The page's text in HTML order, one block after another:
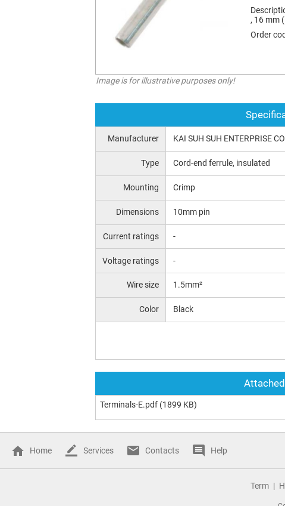
, 16 mm
Order
Image is for illustrative purposes only!
Manufacturer KAI SUH SUH ENTERPRISE
Type Cord-end ferrule, insulated
Mounting Crimp
Dimensions 10mm pin
Current ratings -
Voltage ratings -
Wire size 1.5mm²
Color Black
Terminals-E.pdf (1899 KB)
Home Services Contacts Help
Term